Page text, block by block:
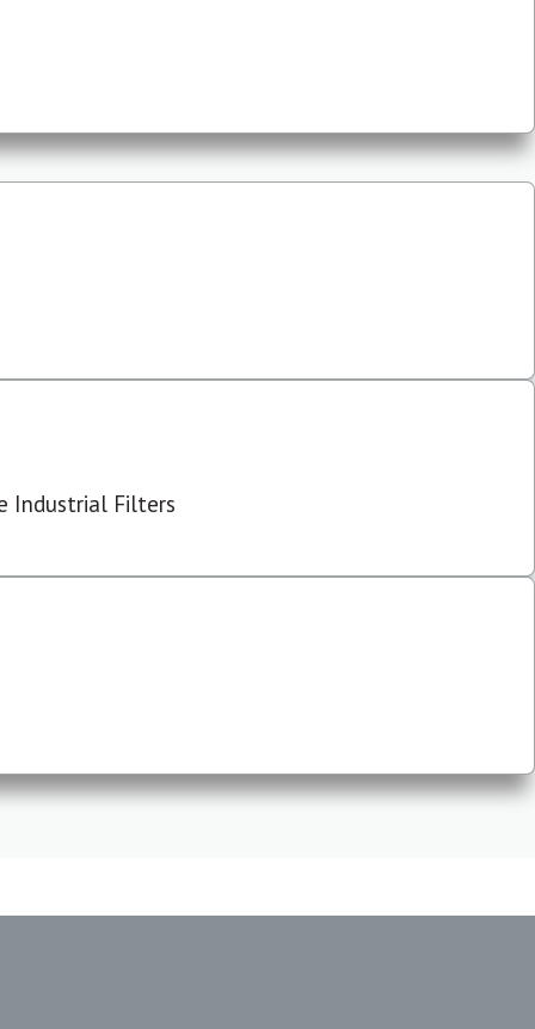
Industrial Filters